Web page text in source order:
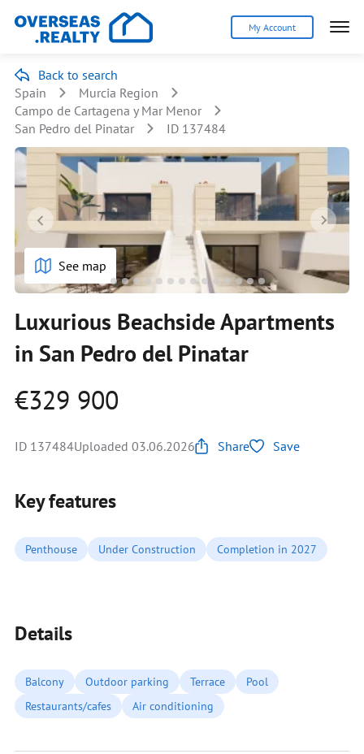
My Account
Back to search
Spain
Murcia Region
Campo de Cartagena y Mar Menor
San Pedro del Pinatar
ID 137484
See map
Luxurious Beachside Apartments
in San Pedro del Pinatar
€329 900
ID 137484Uploaded 03.06.2026 Share Save
Key features
Penthouse Under Construction Completion in 2027
Details
Balcony Outdoor parking Terrace
Pool
Restaurants/cafes
Air conditioning